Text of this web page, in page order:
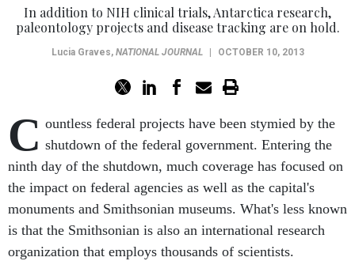
In addition to NIH clinical trials, Antarctica research,
paleontology projects and disease tracking are on hold.
Lucia Graves, NATIONAL JOURNAL OCTOBER 10, 2013
C ountless federal projects have been stymied by the
shutdown of the federal government. Entering the
ninth day of the shutdown, much coverage has focused on
the impact on federal agencies as well as the capital's
monuments and Smithsonian museums. What's less known
is that the Smithsonian is also an international research
organization that employs thousands of scientists.